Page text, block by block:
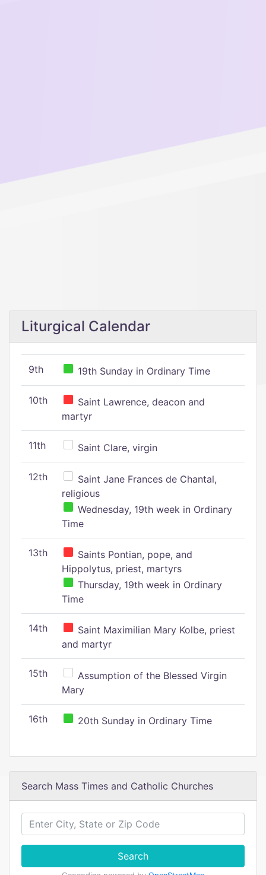
Liturgical Calendar
9th 19th Sunday in Ordinary Time
10th
Saint Lawrence, deacon and
martyr
11th Saint Clare, virgin
12th
Saint Jane Frances de Chantal,
religious
Wednesday, 19th week in Ordinary
Time
13th
Saints Pontian, pope, and
Hippolytus, priest, martyrs
Thursday, 19th week in Ordinary
Time
14th
Saint Maximilian Mary Kolbe, priest
and martyr
15th
Assumption of the Blessed Virgin
Mary
16th 20th Sunday in Ordinary Time
Search Mass Times and Catholic Churches
Search